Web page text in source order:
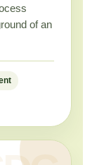
of an